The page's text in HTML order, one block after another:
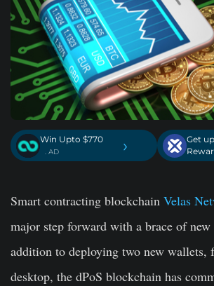
Win Upto $770
. AD ›
Get
Smart contracting blockchain Velas
major step forward with a brace of new
addition to deploying two new wallets,
desktop, the dPoS blockchain has